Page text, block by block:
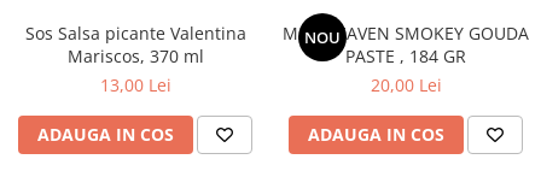
Sos Salsa picante Valentina
Mariscos, 370 ml
13,00 Lei
ADAUGA IN COS
NOU
MAC HEAVEN SMOKEY GOUDA
PASTE , 184 GR
20,00 Lei
ADAUGA IN COS